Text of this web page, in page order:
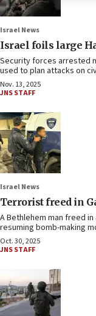
Israel News
Israel foils large
Security forces arrested
used to plan attacks on
Nov. 13, 2025
JNS STAFF
Israel News
Terrorist freed in
A Bethlehem man freed
resuming bomb-making
Oct. 30, 2025
JNS STAFF